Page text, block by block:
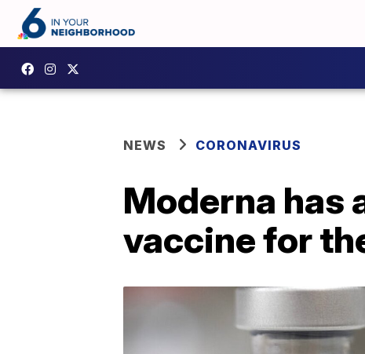
NEWS CORONAVIRUS
Moderna has
vaccine for